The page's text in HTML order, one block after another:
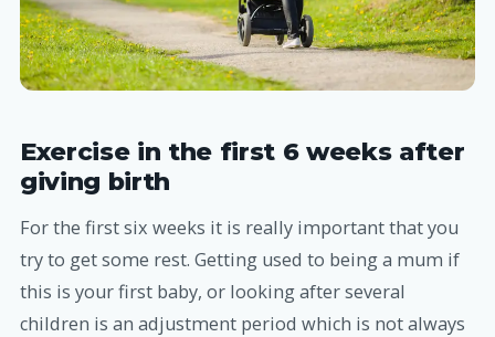
Exercise in the first 6 weeks after
giving birth
For the first six weeks it is really important that you
try to get some rest. Getting used to being a mum if
this is your first baby, or looking after several
children is an adjustment period which is not always